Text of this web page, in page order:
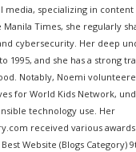
media, specializing in
Times, she regularly
cybersecurity. Her deep
1995, and she has a strong
Notably, Noemi
for World Kids Network,
technology use. Her
received various awards
Website (Blogs Category)